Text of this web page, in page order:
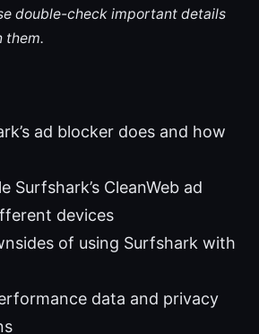
double-check important details
them.
ad blocker does and how
Surfshark’s CleanWeb ad
devices
of using Surfshark with
data and privacy